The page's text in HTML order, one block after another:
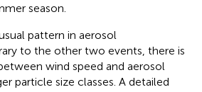
season.
pattern in aerosol
to the other two events, there is
wind speed and aerosol
particle size classes. A detailed